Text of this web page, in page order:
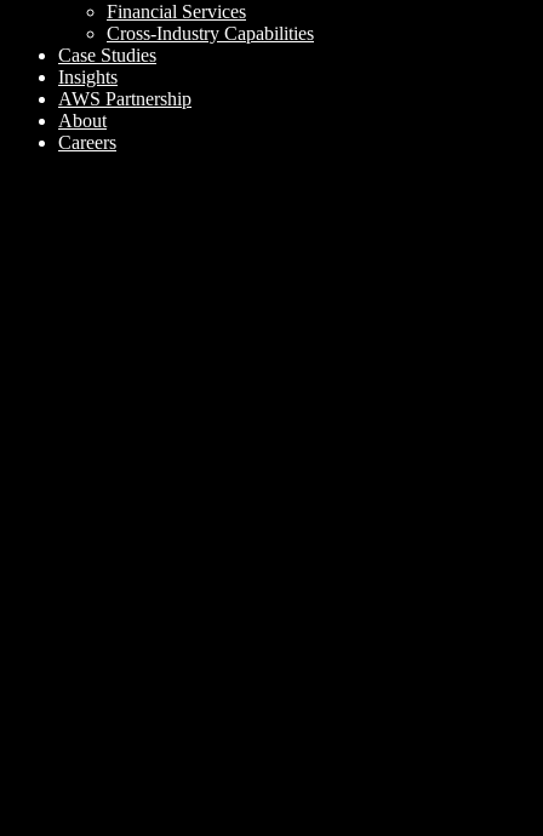
Financial Services
Cross-Industry Capabilities
Case Studies
Insights
AWS Partnership
About
Careers